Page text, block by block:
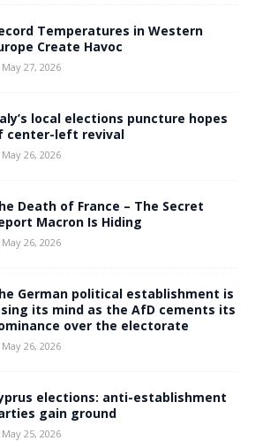
Temperatures in Western
Create Havoc
May 27, 2026
local elections puncture hopes
center-left revival
May 26, 2026
Death of France – The Secret
Macron Is Hiding
May 26, 2026
German political establishment is
its mind as the AfD cements its
over the electorate
May 26, 2026
elections: anti-establishment
gain ground
May 25, 2026